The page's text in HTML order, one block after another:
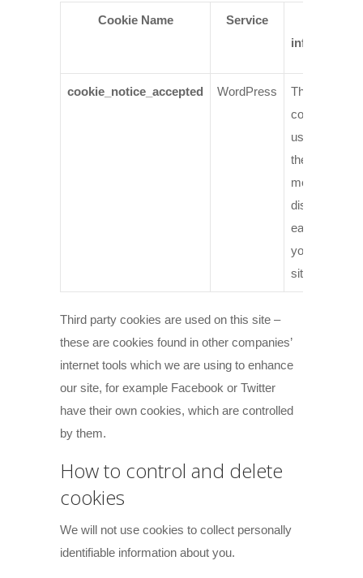
Cookie Name Service
information
cookie_notice_accepted WordPress
This is the
cookie we
use to stop
the cookie
message
displaying
each time
you visit the
site.
Third party cookies are used on this site –
these are cookies found in other companies’
internet tools which we are using to enhance
our site, for example Facebook or Twitter
have their own cookies, which are controlled
by them.
How to control and delete
cookies
We will not use cookies to collect personally
identifiable information about you.